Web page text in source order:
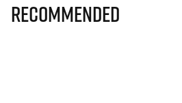
Recommended